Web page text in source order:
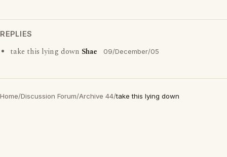
REPLIES
take this lying down Shae 09/December/05
Home/Discussion Forum/Archive 44/take this lying down